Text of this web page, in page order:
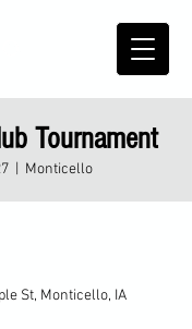
Tournament
  |
Monticello
St, Monticello, IA